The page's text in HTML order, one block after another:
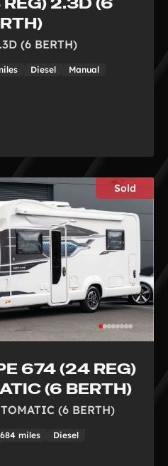
(6 BERTH)
Diesel Manual
Sold
674 (24 REG)
(6 BERTH)
(6 BERTH)
miles Diesel